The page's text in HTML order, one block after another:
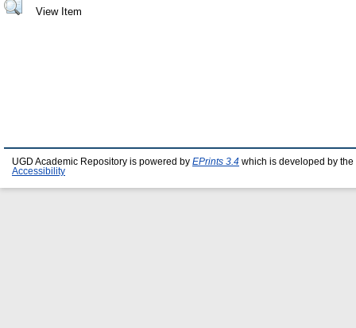
View Item
UGD Academic Repository is powered by EPrints 3.4 which is developed by the
Accessibility